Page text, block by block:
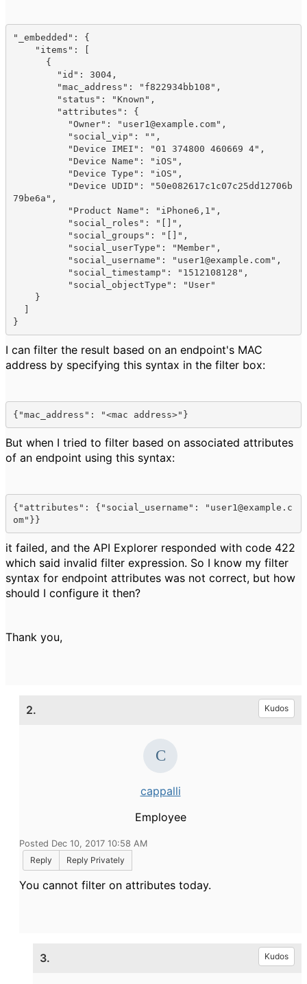
" _embedded ": {
    "
items ": [
        "
id ": 3004,
        "
mac_address ": "f822934bb108" ,
        "
status ": "Known" ,
        "
attributes ": {
          "
Owner": "user1@example.com" ,
          "
social_vip ": "" ,
          "
Device IMEI ": "01 374800 460669 4" ,
          "
Device Name ": "iOS" ,
          "
Device Type ": "iOS" ,
          "
Device UDID ":
"50e082617c1c07c25dd12706b
79be6a" ,
          "
Product Name ": "iPhone6,1" ,
          "
social_roles ": "[]" ,
          "
social_groups ": "[]" ,
          "
social_userType ": "Member" ,
          "
social_username ": "user1@example.com" ,
          "
social_timestamp ": "1512108128" ,
          "
social_objectType ":
"User"
    }
  ]
}
I can filter the result based on an endpoint's MAC
address by specifying this syntax in the filter box:
{"mac_address": "<mac address>"}
But when I tried to filter based on associated attributes
of an endpoint using this syntax:
{"attributes": {"social_username": "user1@example.c
om"}}
it failed, and the API Explorer responded with code 422
which said invalid filter expression. So I know my filter
syntax for endpoint attributes was not correct, but how
should I configure it then?
Thank you,
2. Kudos
cappalli
Employee
Posted Dec 10, 2017 10:58 AM
Reply
Reply Privately
You cannot filter on attributes today.
3. Kudos